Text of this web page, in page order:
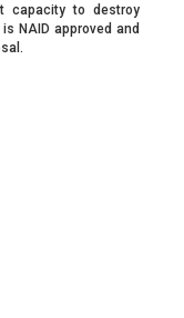
capacity to destroy
NAID approved and